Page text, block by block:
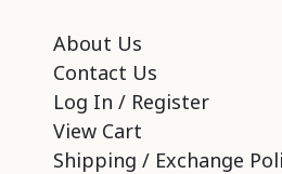
About Us
Contact Us
Log In / Register
View Cart
Shipping / Exchange